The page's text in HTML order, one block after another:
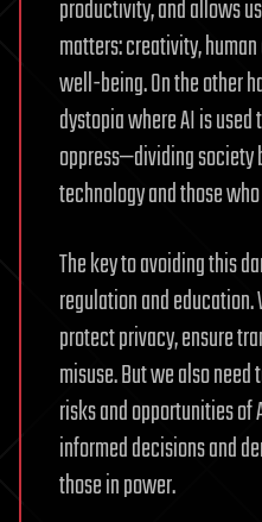
productivity, and allows
matters: creativity,
well-being. On the other
dystopia where AI is
oppress—dividing
technology and those
The key to avoiding this
regulation and
protect privacy, ensure
misuse. But we also
risks and opportunities of
informed decisions and
those in power.